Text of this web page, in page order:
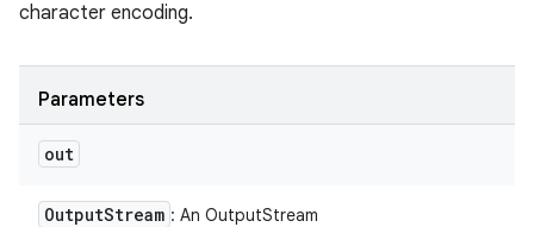
character encoding.
Parameters
out
OutputStream : An OutputStream